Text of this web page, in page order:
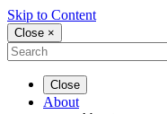
Skip to Content
Close ×
Close
About